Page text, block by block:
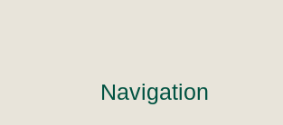
Navigation